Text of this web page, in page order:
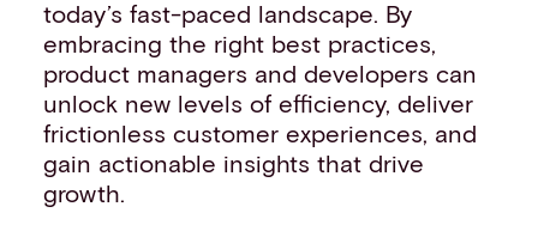
today’s fast-paced landscape. By
embracing the right best practices,
product managers and developers can
unlock new levels of efficiency, deliver
frictionless customer experiences, and
gain actionable insights that drive
growth.